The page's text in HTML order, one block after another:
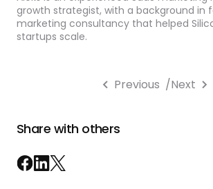
growth strategist, with a background in
marketing consultancy that helped
startups scale.
Previous /Next
Share with others